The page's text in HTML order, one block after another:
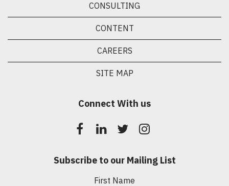
CONSULTING
CONTENT
CAREERS
SITE MAP
Connect With us
Subscribe to our Mailing List
First Name